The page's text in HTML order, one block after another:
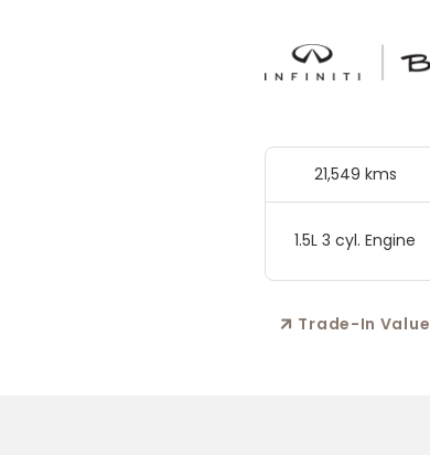
21,549 kms
1.5L 3 cyl. Engine
Trade-In Value